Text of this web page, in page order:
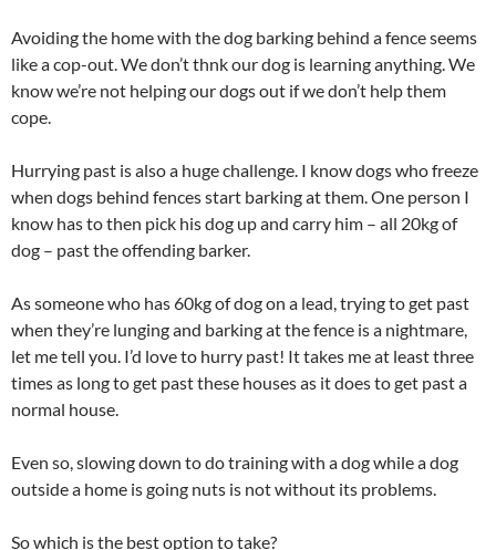
Avoiding the home with the dog barking behind a fence seems
like a cop-out. We don’t thnk our dog is learning anything. We
know we’re not helping our dogs out if we don’t help them
cope.
Hurrying past is also a huge challenge. I know dogs who freeze
when dogs behind fences start barking at them. One person I
know has to then pick his dog up and carry him – all 20kg of
dog – past the offending barker.
As someone who has 60kg of dog on a lead, trying to get past
when they’re lunging and barking at the fence is a nightmare,
let me tell you. I’d love to hurry past! It takes me at least three
times as long to get past these houses as it does to get past a
normal house.
Even so, slowing down to do training with a dog while a dog
outside a home is going nuts is not without its problems.
So which is the best option to take?